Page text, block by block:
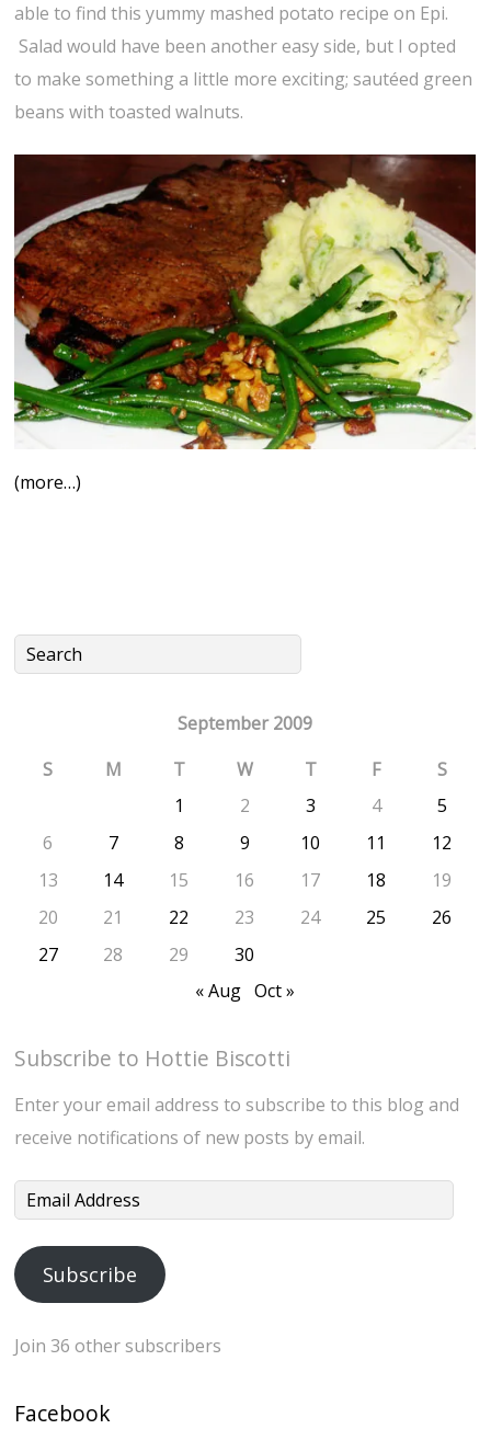
able to find this yummy mashed potato recipe on Epi.
Salad would have been another easy side, but I opted
to make something a little more exciting; sautéed green
beans with toasted walnuts.
(more…)
September 2009
S
M T W T F
S
1
2 3 4
5
6
7 8 9 10 11
12
13
14 15 16 17 18
19
20
21 22 23 24 25
26
27
28 29
30
« Aug Oct »
Subscribe to Hottie Biscotti
Enter your email address to subscribe to this blog and
receive notifications of new posts by email.
Email
Address
Subscribe
Join 36 other subscribers
Facebook